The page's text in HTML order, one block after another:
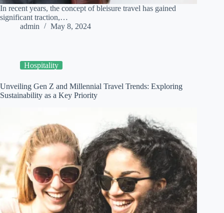
In recent years, the concept of bleisure travel has gained
significant traction,…
admin
May 8, 2024
Hospitality
Unveiling Gen Z and Millennial Travel Trends: Exploring
Sustainability as a Key Priority